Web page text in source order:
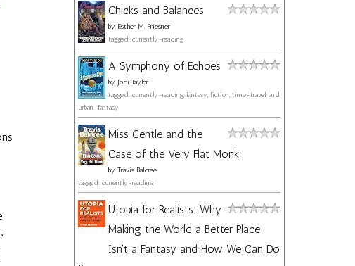
Chicks and Balances
by Esther M. Friesner
tagged: currently-reading
A Symphony of Echoes
by Jodi Taylor
tagged: currently-reading, fantasy, fiction, time-travel, and
urban-fantasy
Miss Gentle and the
Case of the Very Flat Monk
by Travis Baldree
tagged: currently-reading
Utopia for Realists: Why
Making the World a Better Place
Isn't a Fantasy and How We Can Do